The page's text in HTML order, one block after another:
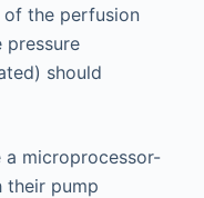
the perfusion
pressure
should
a microprocessor-
pump